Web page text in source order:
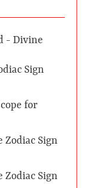
- Divine
Sign
for
Zodiac Sign
Zodiac Sign